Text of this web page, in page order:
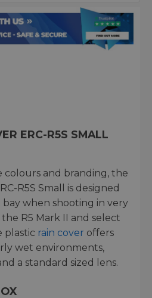
ERC-R5S SMALL
colours and branding, the
R5S Small is designed
when shooting in very
R5 Mark II and select
plastic rain cover offers
wet environments,
a standard sized lens.